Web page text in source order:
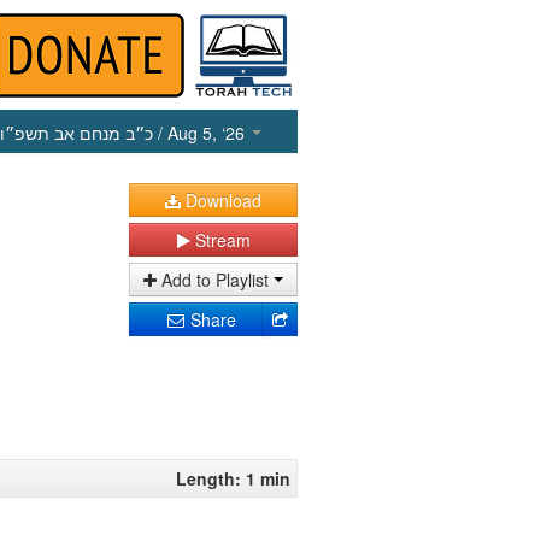
כ״ב מנחם אב תשפ״ו / Aug 5, ‘26
Download
Stream
Add to Playlist
Share
Length: 1 min